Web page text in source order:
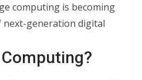
computing is becoming
generation digital